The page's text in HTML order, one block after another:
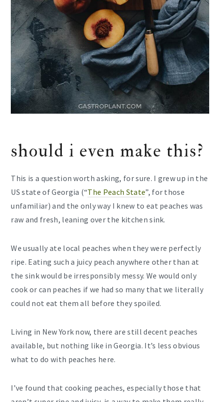
should i even make this?
This is a question worth asking, for sure. I grew up in the
US state of Georgia (“The Peach State”, for those
unfamiliar) and the only way I knew to eat peaches was
raw and fresh, leaning over the kitchen sink.
We usually ate local peaches when they were perfectly
ripe. Eating such a juicy peach anywhere other than at
the sink would be irresponsibly messy. We would only
cook or can peaches if we had so many that we literally
could not eat them all before they spoiled.
Living in New York now, there are still decent peaches
available, but nothing like in Georgia. It’s less obvious
what to do with peaches here.
I’ve found that cooking peaches, especially those that